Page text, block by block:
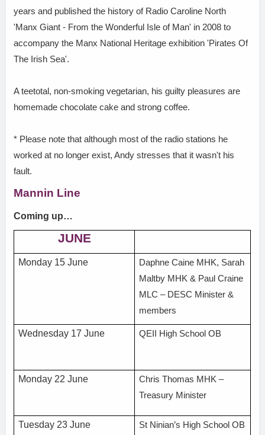
years and published the history of Radio Caroline North
'Manx Giant - From the Wonderful Isle of Man' in 2008 to
accompany the Manx National Heritage exhibition 'Pirates Of
The Irish Sea'.
A teetotal, non-smoking vegetarian, his guilty pleasures are
homemade chocolate cake and strong coffee.
* Please note that although most of the radio stations he
worked at no longer exist, Andy stresses that it wasn't his
fault.
Mannin Line
Coming up…
JUNE
Monday 15 June
Daphne Caine MHK, Sarah
Maltby MHK & Paul Craine
MLC – DESC Minister &
members
Wednesday 17 June QEII High School OB
Monday 22 June
Chris Thomas MHK –
Treasury Minister
Tuesday 23 June St Ninian’s High School OB